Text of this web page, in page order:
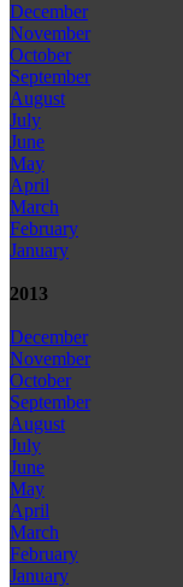
December
November
October
September
August
July
June
May
April
March
February
January
2013
December
November
October
September
August
July
June
May
April
March
February
January